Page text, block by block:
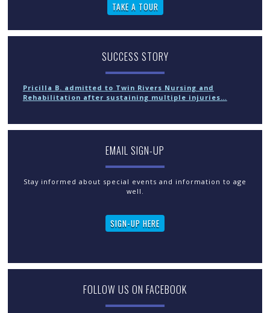
TAKE A TOUR
SUCCESS STORY
Pricilla B. admitted to Twin Rivers Nursing and
Rehabilitation after sustaining multiple injuries…
EMAIL SIGN-UP
Stay informed about special events and information to age
well.
SIGN-UP HERE
FOLLOW US ON FACEBOOK